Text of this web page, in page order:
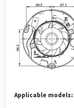
Applicable models: